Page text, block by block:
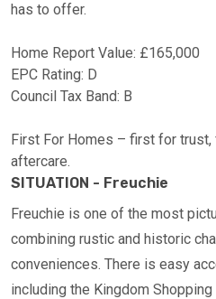
has to offer.
Home Report Value: £165,000
EPC Rating: D
Council Tax Band: B
First For Homes – first for
aftercare.
SITUATION - Freuchie
Freuchie is one of the most
combining rustic and historic
conveniences. There is easy
including the Kingdom